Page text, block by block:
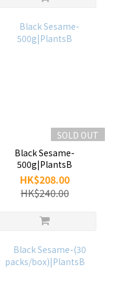
SOLD OUT
Black Sesame-
500g|PlantsB
HK$208.00
HK$240.00